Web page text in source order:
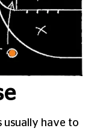
usually have to